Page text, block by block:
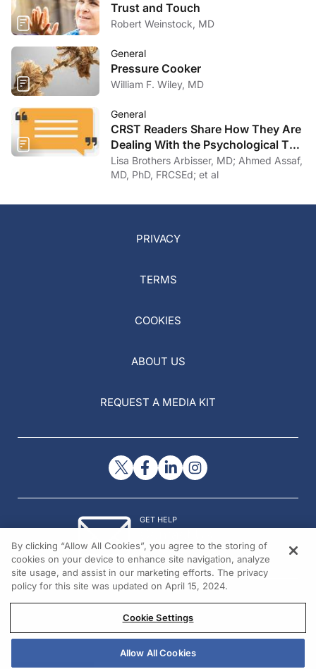
Trust and Touch
Robert Weinstock, MD
General
Pressure Cooker
William F. Wiley, MD
General
CRST Readers Share How They Are
Dealing With the Psychological Toll
of COVID-19
Lisa Brothers Arbisser, MD; Ahmed Assaf,
MD, PhD, FRCSEd; et al
PRIVACY
TERMS
COOKIES
ABOUT US
REQUEST A MEDIA KIT
GET HELP
© 2026 All rights reserved.
By clicking “Allow All Cookies”, you agree to the storing of
cookies on your device to enhance site navigation, analyze
site usage, and assist in our marketing efforts. The privacy
policy for this site was updated on April 15, 2024.
Cookie Settings
Allow All Cookies